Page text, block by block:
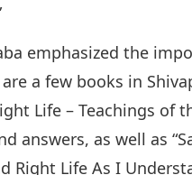
emphasized the
a few books in
Life – Teachings of
answers, as well as
Right Life As I